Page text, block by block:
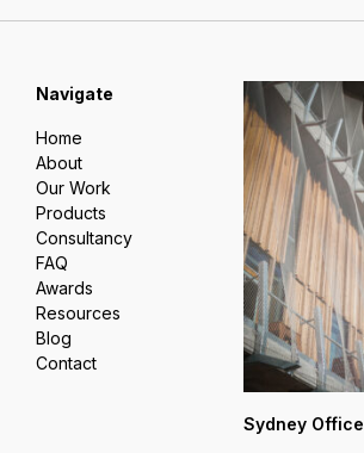
Sydney Office
Navigate
Home
About
Our Work
Products
Consultancy
FAQ
Awards
Resources
Blog
Contact